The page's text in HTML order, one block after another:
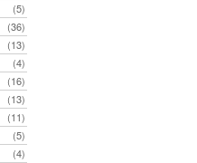
(5)
(36)
(13)
(4)
(16)
(13)
(11)
(5)
(4)